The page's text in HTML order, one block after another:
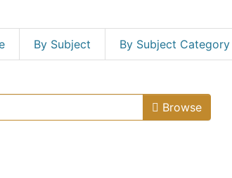
By Subject By Subject Category
by Issue Date
Browse